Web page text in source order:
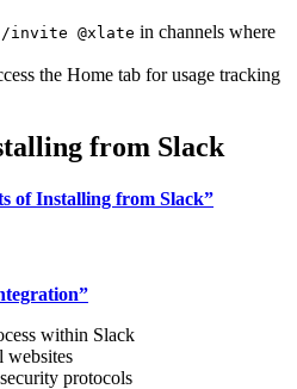
/invite @xlate in channels where
the Home tab for usage tracking
from Slack
of Installing from Slack”
within Slack
websites
protocols